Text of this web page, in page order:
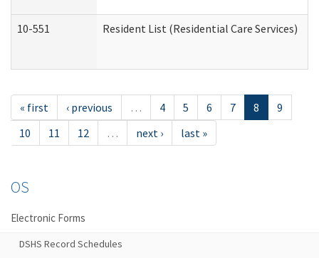
10-551 Resident List (Residential Care Services)
« first ‹ previous … 4 5 6 7 8
9
10
11 12 … next › last »
OS
Electronic Forms
DSHS Record Schedules